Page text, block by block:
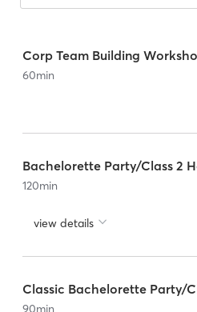
Corp Team Building
60min
Bachelorette Party/Class 2
120min
view details
Classic Bachelorette Party/
90min